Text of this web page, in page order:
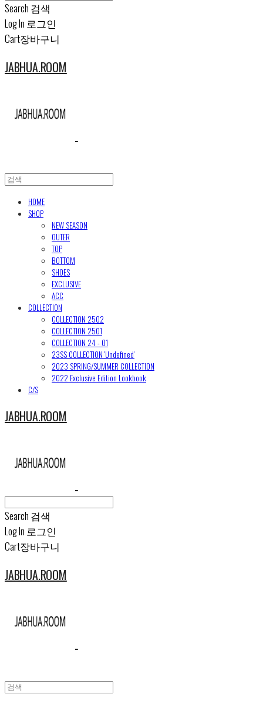
Search 검색
Log In 로그인
Cart장바구니
JABHUA.ROOM
HOME
SHOP
NEW SEASON
OUTER
TOP
BOTTOM
SHOES
EXCLUSIVE
ACC
COLLECTION
COLLECTION 2502
COLLECTION 2501
COLLECTION 24 - 01
23SS COLLECTION 'Undefined'
2023 SPRING/SUMMER COLLECTION
2022 Exclusive Edition Lookbook
C/S
JABHUA.ROOM
Search 검색
Log In 로그인
Cart장바구니
JABHUA.ROOM